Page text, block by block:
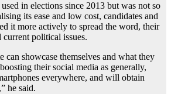
in elections since 2013 but was not so
its ease and low cost, candidates and
it more actively to spread the word, their
political issues.
can showcase themselves and what they
their social media as generally,
everywhere, and will obtain
he said.